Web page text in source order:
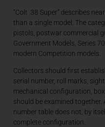
“Colt .38 Super” describes
than a single model. The
pistols, postwar commercial
Government Models, Series
modern Competition models.
Collectors should first
serial number, roll marks,
mechanical configuration,
should be examined together.
number table does not, by
complete configuration.